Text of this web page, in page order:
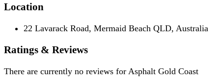
Location
22 Lavarack Road, Mermaid Beach QLD, Australia
Ratings & Reviews
There are currently no reviews for Asphalt Gold Coast